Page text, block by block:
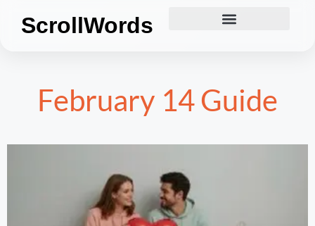
ScrollWords
February 14 Guide